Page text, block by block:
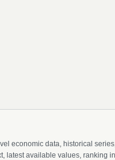
economic data, historical
latest available values, ranking